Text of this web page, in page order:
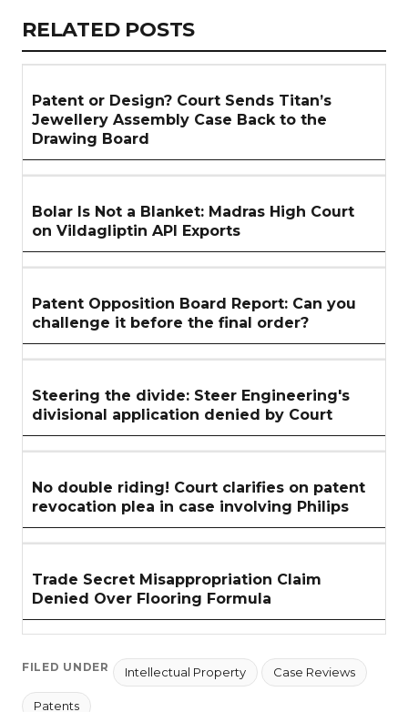
RELATED
ARTICLES
RELATED POSTS
Patent or Design? Court Sends Titan’s
Jewellery Assembly Case Back to the
Drawing Board
Bolar Is Not a Blanket: Madras High Court
on Vildagliptin API Exports
Patent Opposition Board Report: Can you
challenge it before the final order?
Steering the divide: Steer Engineering's
divisional application denied by Court
No double riding! Court clarifies on patent
revocation plea in case involving Philips
Trade Secret Misappropriation Claim
Denied Over Flooring Formula
FILED UNDER Intellectual Property Case Reviews
Patents